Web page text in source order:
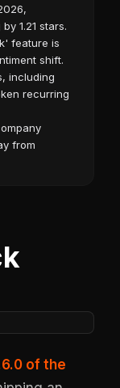
1.21 stars.
feature is
shift.
including
recurring
from